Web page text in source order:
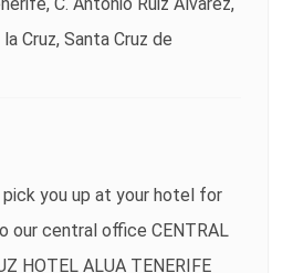
Cruz, Santa Cruz de
you up at your hotel for
our central office CENTRAL
HOTEL ALUA TENERIFE